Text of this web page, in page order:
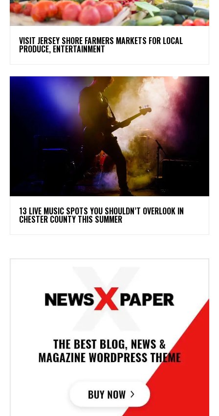
VISIT JERSEY SHORE FARMERS MARKETS FOR LOCAL
PRODUCE, ENTERTAINMENT
13 LIVE MUSIC SPOTS YOU SHOULDN’T OVERLOOK IN
CHESTER COUNTY THIS SUMMER